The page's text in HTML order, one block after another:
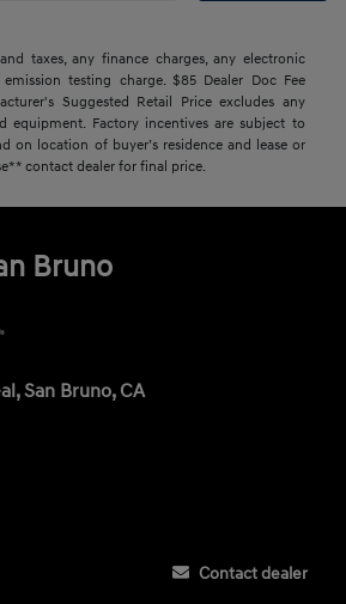
taxes, any finance charges, any electronic
testing charge. $85 Dealer Doc Fee
Suggested Retail Price excludes any
equipment. Factory incentives are subject to
on location of buyer’s residence and lease or
contact dealer for final price.
Bruno
San Bruno, CA
Contact dealer